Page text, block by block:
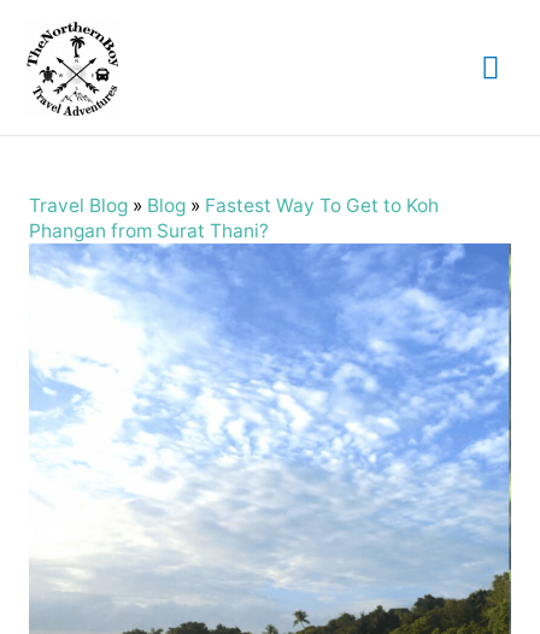
Travel Blog» Blog» Fastest Way To Get to Koh
Phangan from Surat Thani?